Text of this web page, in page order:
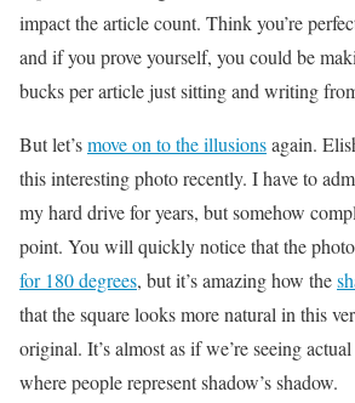
impact the article count. Think you’re
and if you prove yourself, you could be
bucks per article just sitting and writing
But let’smove on to the illusionsagain.
this interesting photo recently. I have to
my hard drive for years, but somehow
point. You will quickly notice that the
for 180 degrees, but it’s amazing how the
that the square looks more natural in this
original. It’s almost as if we’re seeing actual
where people represent shadow’s shadow.